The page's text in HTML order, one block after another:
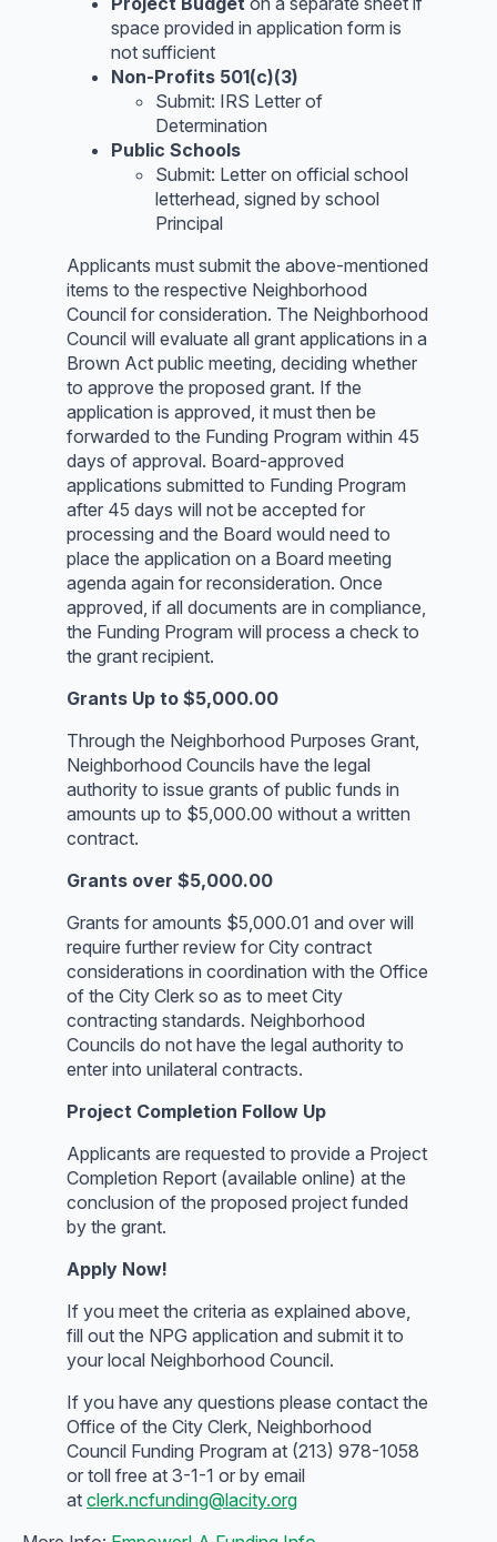
space provided in application form is
not sufficient
Non-Profits 501(c)(3)
Submit: IRS Letter of
Determination
Public Schools
Submit: Letter on official school
letterhead, signed by school
Principal
Applicants must submit the above-mentioned
items to the respective Neighborhood
Council for consideration. The Neighborhood
Council will evaluate all grant applications in a
Brown Act public meeting, deciding whether
to approve the proposed grant. If the
application is approved, it must then be
forwarded to the Funding Program within 45
days of approval. Board-approved
applications submitted to Funding Program
after 45 days will not be accepted for
processing and the Board would need to
place the application on a Board meeting
agenda again for reconsideration. Once
approved, if all documents are in compliance,
the Funding Program will process a check to
the grant recipient.
Grants Up to $5,000.00
Through the Neighborhood Purposes Grant,
Neighborhood Councils have the legal
authority to issue grants of public funds in
amounts up to $5,000.00 without a written
contract.
Grants over $5,000.00
Grants for amounts $5,000.01 and over will
require further review for City contract
considerations in coordination with the Office
of the City Clerk so as to meet City
contracting standards. Neighborhood
Councils do not have the legal authority to
enter into unilateral contracts.
Project Completion Follow Up
Applicants are requested to provide a Project
Completion Report (available online) at the
conclusion of the proposed project funded
by the grant.
Apply Now!
If you meet the criteria as explained above,
fill out the NPG application and submit it to
your local Neighborhood Council.
If you have any questions please contact the
Office of the City Clerk, Neighborhood
Council Funding Program at (213) 978-1058
or toll free at 3-1-1 or by email
at clerk.ncfunding@lacity.org